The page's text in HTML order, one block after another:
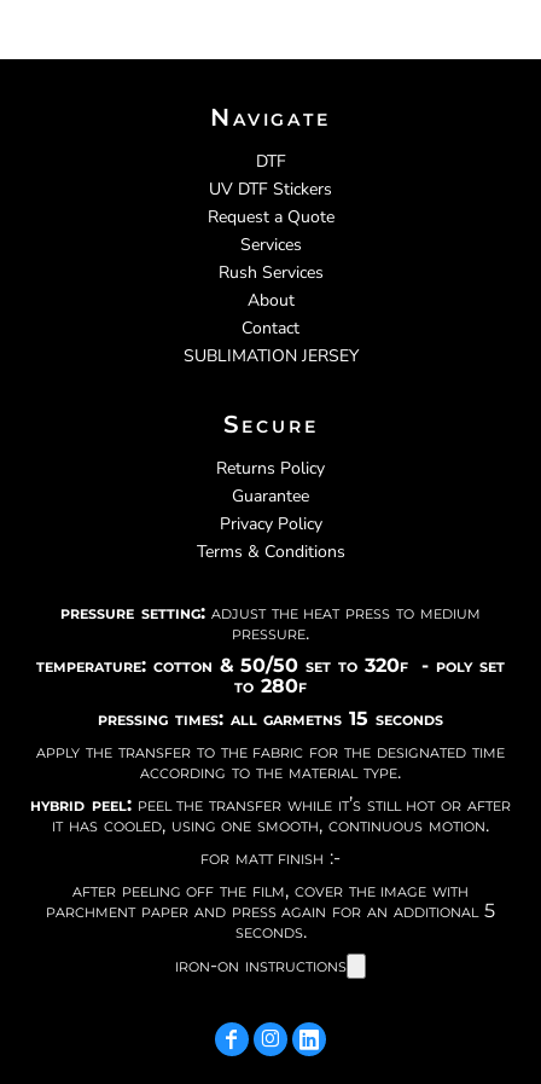
Navigate
DTF
UV DTF Stickers
Request a Quote
Services
Rush Services
About
Contact
SUBLIMATION JERSEY
Secure
Returns Policy
Guarantee
Privacy Policy
Terms & Conditions
pressure setting: adjust the heat press to medium
pressure.
temperature: cotton & 50/50 set to 320f - poly set
to 280f
pressing times: all garmetns 15 seconds
apply the transfer to the fabric for the designated time
according to the material type.
hybrid peel:peel the transfer while it’s still hot or after
it has cooled, using one smooth, continuous motion.
for matt finish :-
after peeling off the film, cover the image with
parchment paper and press again for an additional 5
seconds.
iron-on instructions